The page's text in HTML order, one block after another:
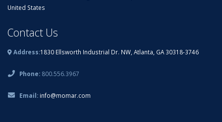
United States
Contact Us
Address:1830 Ellsworth Industrial Dr. NW, Atlanta, GA 30318-3746
Phone: 800.556.3967
Email: info@momar.com